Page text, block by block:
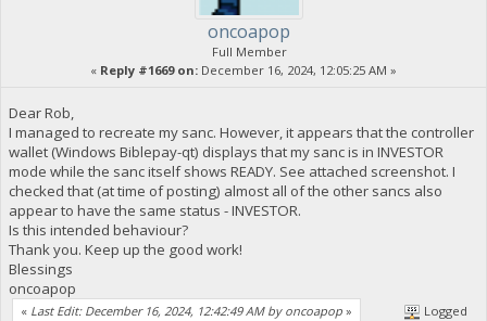
oncoapop
Full Member
« Reply #1669 on: December 16, 2024, 12:05:25 AM »
Dear Rob,
I managed to recreate my sanc. However, it appears that the controller
wallet (Windows Biblepay-qt) displays that my sanc is in INVESTOR
mode while the sanc itself shows READY. See attached screenshot. I
checked that (at time of posting) almost all of the other sancs also
appear to have the same status - INVESTOR.
Is this intended behaviour?
Thank you. Keep up the good work!
Blessings
oncoapop
« Last Edit: December 16, 2024, 12:42:49 AM by oncoapop » Logged